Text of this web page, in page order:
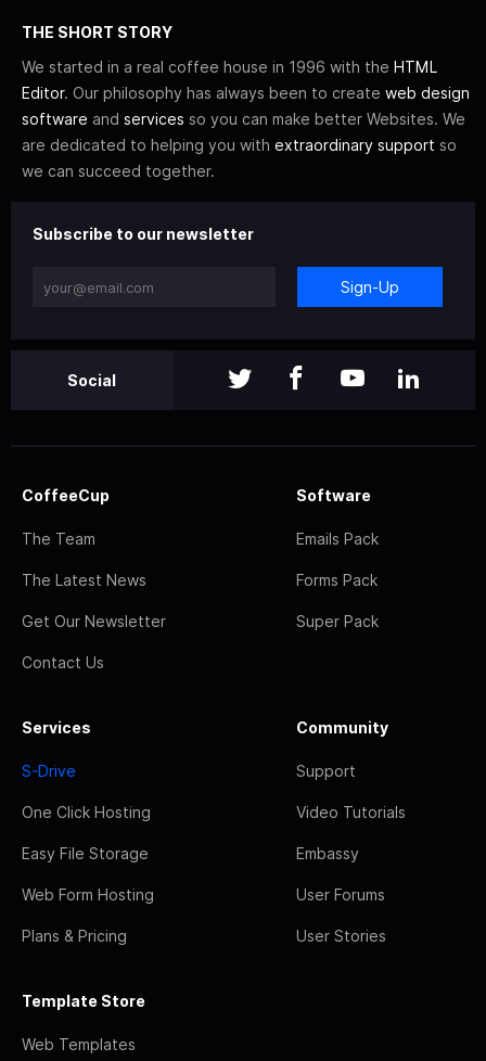
THE SHORT STORY
We started in a real coffee house in 1996 with the HTML
Editor. Our philosophy has always been to create web design
software and services so you can make better Websites. We
are dedicated to helping you with extraordinary support so
we can succeed together.
Subscribe to our newsletter
Sign-Up
Social
CoffeeCup
The Team
The Latest News
Get Our Newsletter
Contact Us
Software
Emails Pack
Forms Pack
Super Pack
Services
S-Drive
One Click Hosting
Easy File Storage
Web Form Hosting
Plans & Pricing
Community
Support
Video Tutorials
Embassy
User Forums
User Stories
Template Store
Web Templates